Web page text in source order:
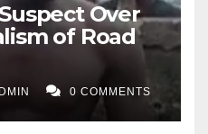
Over
of Road
0 COMMENTS